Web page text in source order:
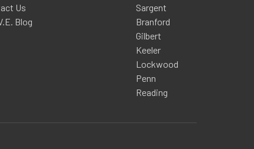
Us
Blog
Sargent
Branford
Gilbert
Keeler
Lockwood
Penn
Reading